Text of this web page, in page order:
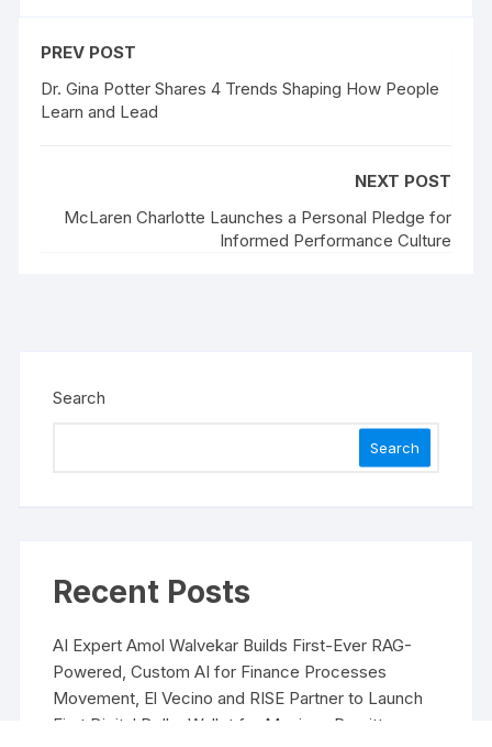
PREV POST
Dr. Gina Potter Shares 4 Trends Shaping How People
Learn and Lead
NEXT POST
McLaren Charlotte Launches a Personal Pledge for
Informed Performance Culture
Search
Search
Recent Posts
AI Expert Amol Walvekar Builds First-Ever RAG-
Powered, Custom AI for Finance Processes
Movement, El Vecino and RISE Partner to Launch
First Digital Dollar Wallet for Mexican Remittances